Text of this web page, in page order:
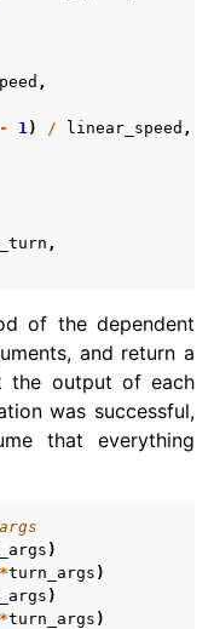
,
- 1 ) / linear_speed ,
,
of the dependent
and return a
the output of each
was successful,
that everything
)
turn_args )
)
turn_args )